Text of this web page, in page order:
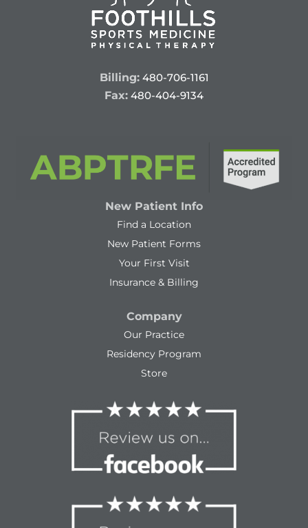
Billing: 480-706-1161
Fax: 480-404-9134
New Patient Info
Find a Location
New Patient Forms
Your First Visit
Insurance & Billing
Company
Our Practice
Residency Program
Store